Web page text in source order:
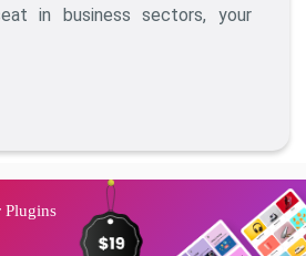
To
The
in business sectors, your
Plugins